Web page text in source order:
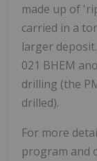
made up of
carried in a
larger
021 BHEM
drilling (the
drilled).
For more
program and